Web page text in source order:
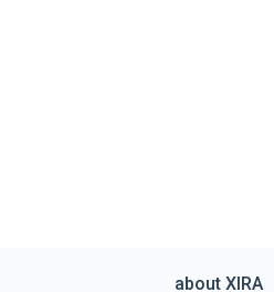
about XIRA